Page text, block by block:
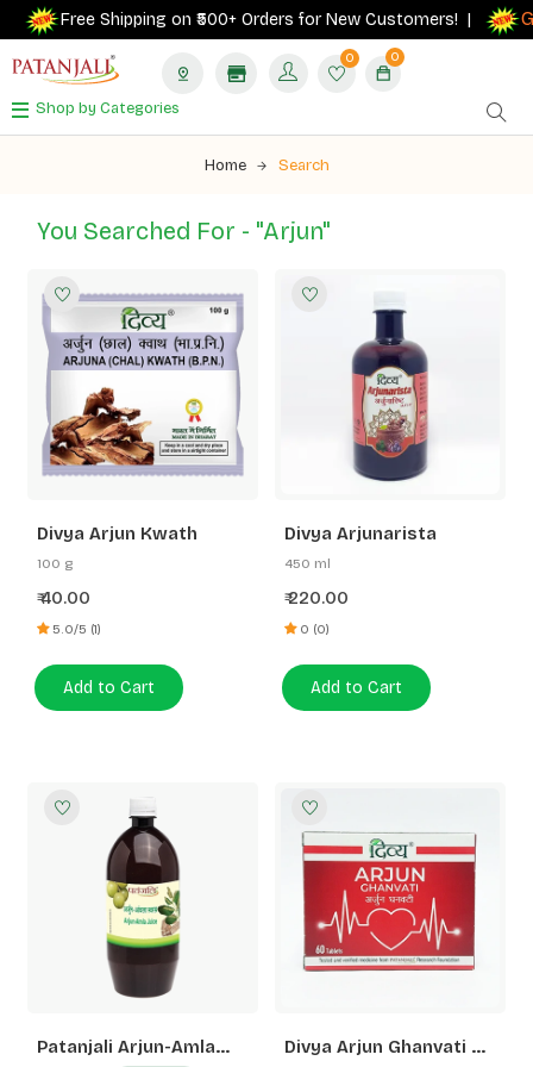
Free Shipping on ₹500+ Orders for New Customers! |
0 0
Shop by Categories
Home Search
You Searched For - "arjun"
Divya Arjun Kwath
100 g
₹40.00
5.0/5 (1)
Add to Cart
Divya Arjunarista
450 ml
₹220.00
0 (0)
Add to Cart
Patanjali Arjun-Amla
Divya Arjun Ghanvati 3